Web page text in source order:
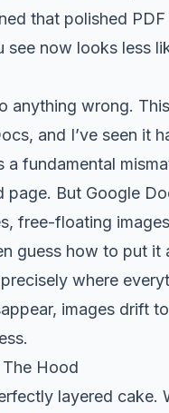
that polished
see now looks less
anything wrong.
and I’ve seen it
fundamental
But Google
free-floating
guess how to put it
where
images drift
The Hood
layered